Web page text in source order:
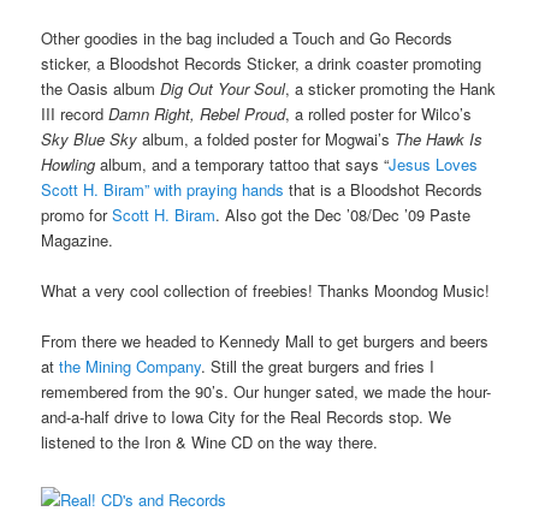
Other goodies in the bag included a Touch and Go Records
sticker, a Bloodshot Records Sticker, a drink coaster promoting
the Oasis albumDig Out Your Soul, a sticker promoting the Hank
III record Damn Right, Rebel Proud, a rolled poster for Wilco’s
Sky Blue Sky album, a folded poster for Mogwai’s The Hawk Is
Howling album, and a temporary tattoo that says “Jesus Loves
Scott H. Biram” with praying hands that is a Bloodshot Records
promo forScott H. Biram. Also got the Dec ’08/Dec ’09 Paste
Magazine.
What a very cool collection of freebies! Thanks Moondog Music!
From there we headed to Kennedy Mall to get burgers and beers
at the Mining Company. Still the great burgers and fries I
remembered from the 90’s. Our hunger sated, we made the hour-
and-a-half drive to Iowa City for the Real Records stop. We
listened to the Iron & Wine CD on the way there.